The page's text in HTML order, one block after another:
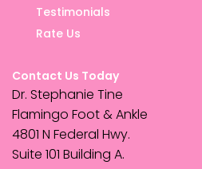
Testimonials
Rate Us
Contact Us Today
Dr. Stephanie Tine
Flamingo Foot & Ankle
4801 N Federal Hwy.
Suite 101 Building A.